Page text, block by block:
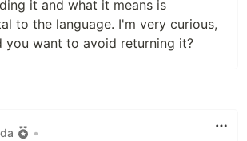
it and what it means is
to the language. I'm very curious,
you want to avoid returning it?
•